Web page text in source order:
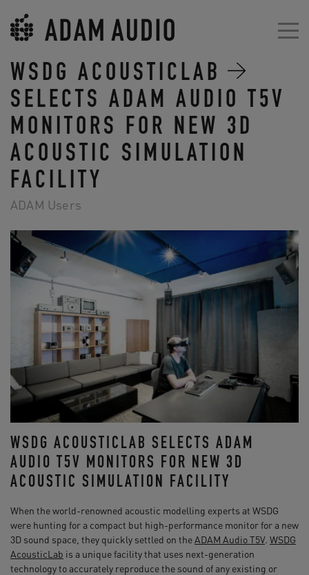
WSDG ACOUSTICLAB
SELECTS ADAM AUDIO T5V
MONITORS FOR NEW 3D
ACOUSTIC SIMULATION
FACILITY
ADAM Users
WSDG ACOUSTICLAB SELECTS ADAM
AUDIO T5V MONITORS FOR NEW 3D
ACOUSTIC SIMULATION FACILITY
When the world-renowned acoustic modelling experts at WSDG
were hunting for a compact but high-performance monitor for a new
3D sound space, they quickly settled on theADAM Audio T5V. WSDG
AcousticLab is a unique facility that uses next-generation
technology to accurately reproduce the sound of any existing or